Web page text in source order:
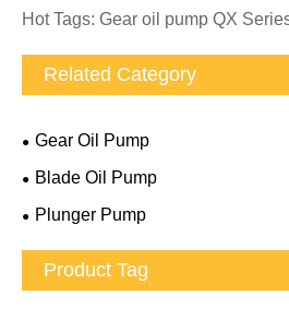
Hot Tags: Gear oil pump QX
Related Category
Gear Oil Pump
Blade Oil Pump
Plunger Pump
Product Tag